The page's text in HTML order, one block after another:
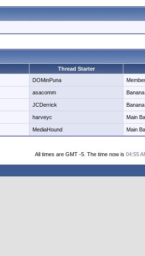
Thread Starter
DOMinPuna
asacomm
JCDerrick
harveyc Main
MediaHound Main
All times are GMT -5. The time now is 04:55